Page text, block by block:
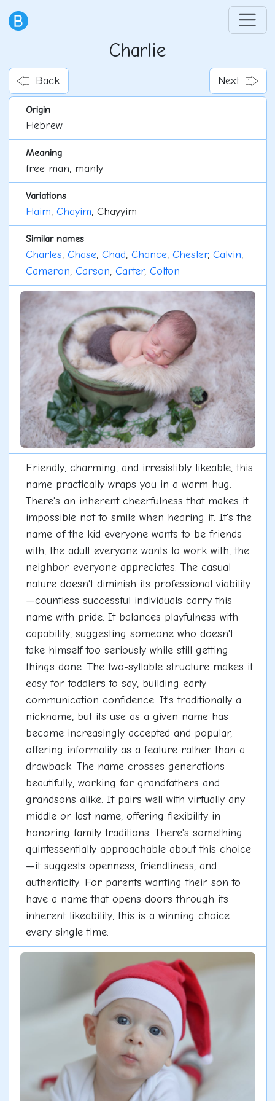
Charlie
Back Next
Origin
Hebrew
Meaning
free man, manly
Variations
Haim, Chayim, Chayyim
Similar names
Charles, Chase, Chad, Chance, Chester, Calvin,
Cameron, Carson, Carter, Colton
Friendly, charming, and irresistibly likeable, this
name practically wraps you in a warm hug.
There's an inherent cheerfulness that makes it
impossible not to smile when hearing it. It's the
name of the kid everyone wants to be friends
with, the adult everyone wants to work with, the
neighbor everyone appreciates. The casual
nature doesn't diminish its professional viability
—countless successful individuals carry this
name with pride. It balances playfulness with
capability, suggesting someone who doesn't
take himself too seriously while still getting
things done. The two-syllable structure makes it
easy for toddlers to say, building early
communication confidence. It's traditionally a
nickname, but its use as a given name has
become increasingly accepted and popular,
offering informality as a feature rather than a
drawback. The name crosses generations
beautifully, working for grandfathers and
grandsons alike. It pairs well with virtually any
middle or last name, offering flexibility in
honoring family traditions. There's something
quintessentially approachable about this choice
—it suggests openness, friendliness, and
authenticity. For parents wanting their son to
have a name that opens doors through its
inherent likeability, this is a winning choice
every single time.